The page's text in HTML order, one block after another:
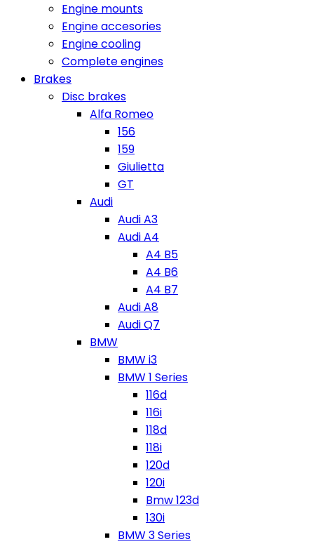
Engine mounts
Engine accesories
Engine cooling
Complete engines
Brakes
Disc brakes
Alfa Romeo
156
159
Giulietta
GT
Audi
Audi A3
Audi A4
A4 B5
A4 B6
A4 B7
Audi A8
Audi Q7
BMW
BMW i3
BMW 1 Series
116d
116i
118d
118i
120d
120i
Bmw 123d
130i
BMW 3 Series